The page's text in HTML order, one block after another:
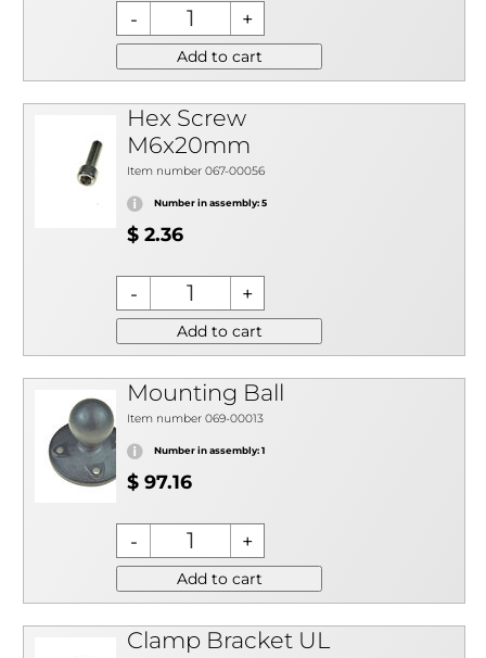
Add to cart
Hex Screw
M6x20mm
Item number 067-00056
Number in assembly: 5
$ 2.36
Add to cart
Mounting Ball
Item number 069-00013
Number in assembly: 1
$ 97.16
Add to cart
Clamp Bracket UL